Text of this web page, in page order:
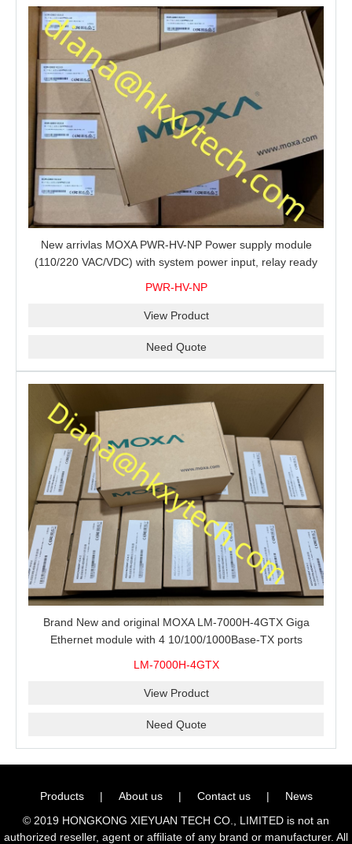
New arrivlas MOXA PWR-HV-NP Power supply module
(110/220 VAC/VDC) with system power input, relay ready
PWR-HV-NP
View Product
Need Quote
Brand New and original MOXA LM-7000H-4GTX Giga
Ethernet module with 4 10/100/1000Base-TX ports
LM-7000H-4GTX
View Product
Need Quote
Products | About us | Contact us |
News
© 2019 HONGKONG XIEYUAN TECH CO., LIMITED is not an
authorized reseller, agent or affiliate of any brand or manufacturer. All